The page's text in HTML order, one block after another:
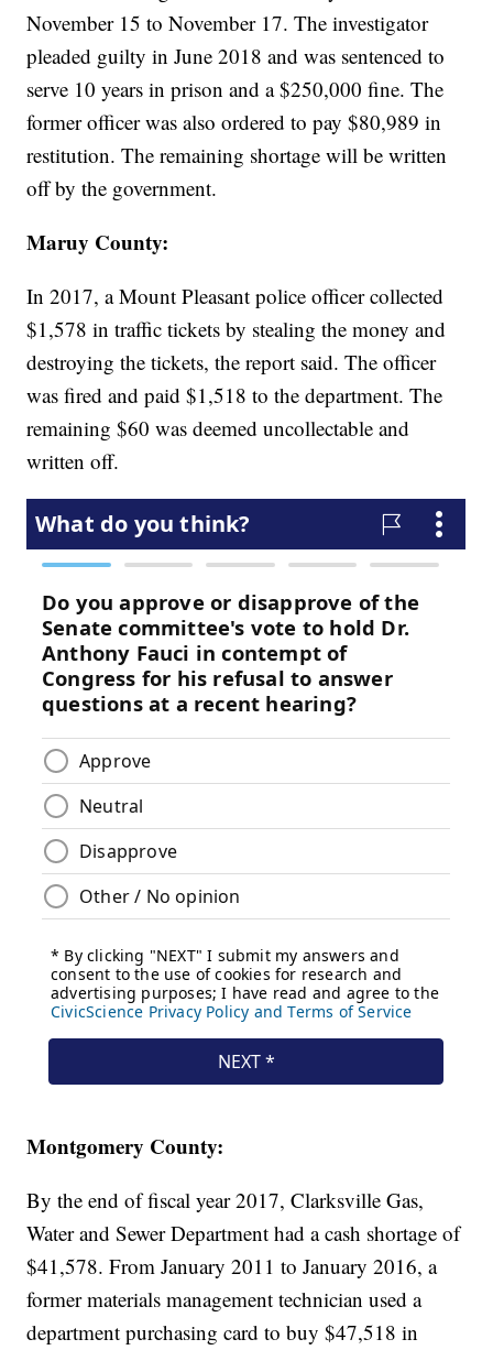
November 15 to November 17. The investigator
pleaded guilty in June 2018 and was sentenced to
serve 10 years in prison and a $250,000 fine. The
former officer was also ordered to pay $80,989 in
restitution. The remaining shortage will be written
off by the government.
Maruy County:
In 2017, a Mount Pleasant police officer collected
$1,578 in traffic tickets by stealing the money and
destroying the tickets, the report said. The officer
was fired and paid $1,518 to the department. The
remaining $60 was deemed uncollectable and
written off.
Montgomery County:
By the end of fiscal year 2017, Clarksville Gas,
Water and Sewer Department had a cash shortage of
$41,578. From January 2011 to January 2016, a
former materials management technician used a
department purchasing card to buy $47,518 in